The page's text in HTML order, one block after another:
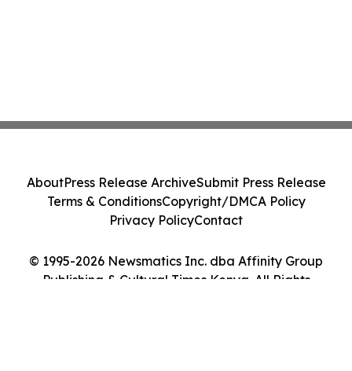
© 1995-2026 Newsmatics Inc. dba Affinity Group
Publishing & Cultural Times Kenya. All Rights
AboutPress Release ArchiveSubmit Press Release
Terms & ConditionsCopyright/DMCA Policy
Privacy PolicyContact